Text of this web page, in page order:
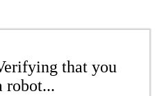
that you
robot...